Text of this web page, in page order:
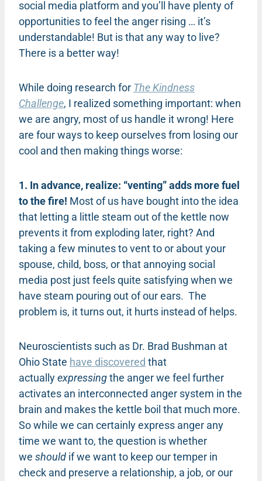
social media platform and you’ll have plenty of
opportunities to feel the anger rising … it’s
understandable! But is that any way to live?
There is a better way!
While doing research for The Kindness
Challenge, I realized something important: when
we are angry, most of us handle it wrong! Here
are four ways to keep ourselves from losing our
cool and then making things worse:
1. In advance, realize: “venting” adds more fuel
to the fire! Most of us have bought into the idea
that letting a little steam out of the kettle now
prevents it from exploding later, right? And
taking a few minutes to vent to or about your
spouse, child, boss, or that annoying social
media post just feels quite satisfying when we
have steam pouring out of our ears. The
problem is, it turns out, it hurts instead of helps.
Neuroscientists such as Dr. Brad Bushman at
Ohio State have discovered that
actuallyexpressingthe anger we feel further
activates an interconnected anger system in the
brain and makes the kettle boil that much more.
So while we can certainly express anger any
time we want to, the question is whether
we should if we want to keep our temper in
check and preserve a relationship, a job, or our